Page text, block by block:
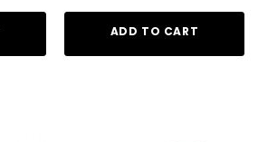
ADD TO CART